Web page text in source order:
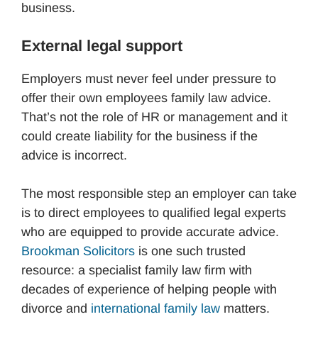
business.
External legal support
Employers must never feel under pressure to
offer their own employees family law advice.
That’s not the role of HR or management and it
could create liability for the business if the
advice is incorrect.
The most responsible step an employer can take
is to direct employees to qualified legal experts
who are equipped to provide accurate advice.
Brookman Solicitors is one such trusted
resource: a specialist family law firm with
decades of experience of helping people with
divorce and international family law matters.